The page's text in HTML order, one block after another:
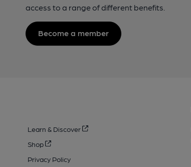
access to a range of different benefits.
Become a member
Learn & Discover
Shop
Privacy Policy